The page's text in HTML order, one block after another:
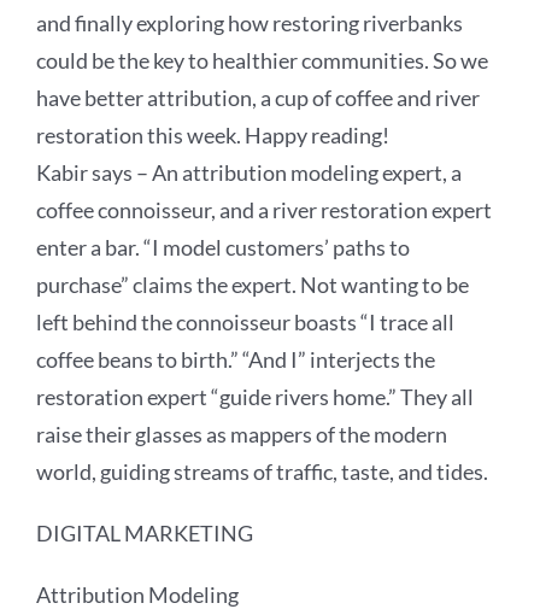
and finally exploring how restoring riverbanks
could be the key to healthier communities. So we
have better attribution, a cup of coffee and river
restoration this week. Happy reading!
Kabir says –An attribution modeling expert, a
coffee connoisseur, and a river restoration expert
enter a bar. “I model customers’ paths to
purchase” claims the expert. Not wanting to be
left behind the connoisseur boasts “I trace all
coffee beans to birth.” “And I” interjects the
restoration expert “guide rivers home.” They all
raise their glasses as mappers of the modern
world, guiding streams of traffic, taste, and tides.
DIGITAL MARKETING
Attribution Modeling